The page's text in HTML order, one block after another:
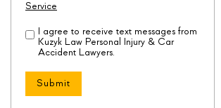
Service
Disclaimer (Required)
I agree to receive text messages from
Kuzyk Law Personal Injury & Car
Accident Lawyers.